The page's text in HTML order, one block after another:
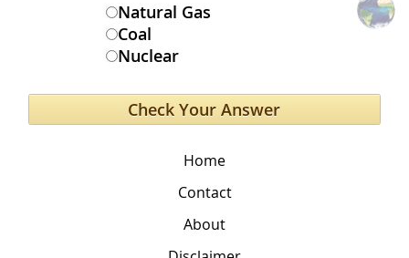
Natural Gas
Coal
Nuclear
Home
Contact
About